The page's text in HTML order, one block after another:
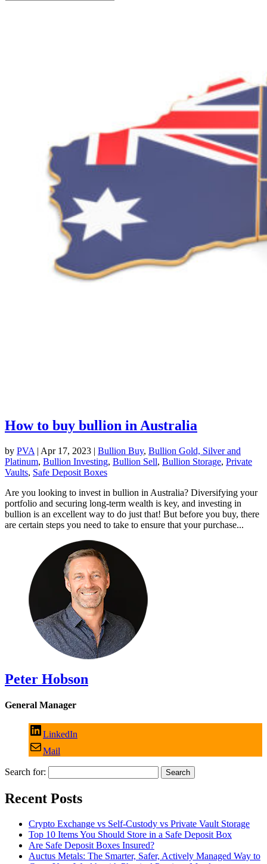
How to buy bullion in Australia
by PVA | Apr 17, 2023 | Bullion Buy, Bullion Gold, Silver and
Platinum, Bullion Investing, Bullion Sell, Bullion Storage, Private
Vaults, Safe Deposit Boxes
Are you looking to invest in bullion in Australia? Diversifying your
portfolio and securing long-term wealth is key, and investing in
bullion is an excellent way to do just that! But before you buy, there
are certain steps you need to take to ensure that your purchase...
Peter Hobson
General Manager
LinkedIn
Mail
Search for:
Recent Posts
Crypto Exchange vs Self-Custody vs Private Vault Storage
Top 10 Items You Should Store in a Safe Deposit Box
Are Safe Deposit Boxes Insured?
Auctus Metals: The Smarter, Safer, Actively Managed Way to